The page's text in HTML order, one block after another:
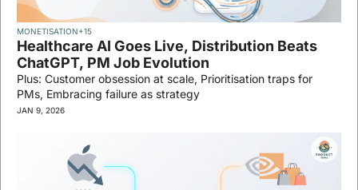
MONETISATION+15
Healthcare AI Goes Live, Distribution Beats
ChatGPT, PM Job Evolution
Plus: Customer obsession at scale, Prioritisation traps for
PMs, Embracing failure as strategy
JAN 9, 2026